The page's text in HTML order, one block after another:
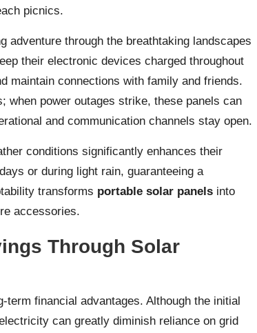
picnics.
adventure through the breathtaking landscapes
their electronic devices charged throughout
maintain connections with family and friends.
when power outages strike, these panels can
and communication channels stay open.
conditions significantly enhances their
or during light rain, guaranteeing a
transforms portable solar panels into
accessories.
Through Solar
term financial advantages. Although the initial
can greatly diminish reliance on grid